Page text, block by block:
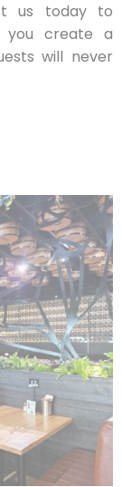
us today to
you create a
will never